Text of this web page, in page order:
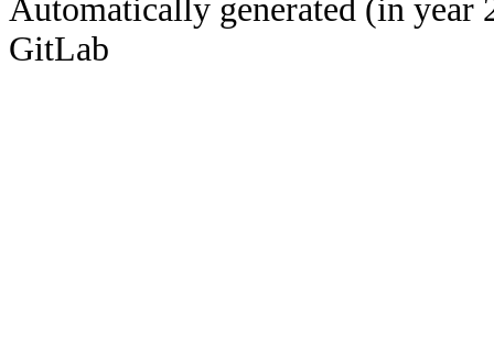
Automatically generated (in year
GitLab